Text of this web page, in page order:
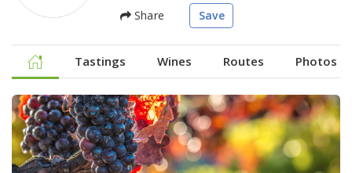
Share Save
Tastings Wines Routes Photos